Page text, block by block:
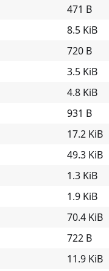
471 B
8.5 KiB
720 B
3.5 KiB
4.8 KiB
931 B
17.2 KiB
49.3 KiB
1.3 KiB
1.9 KiB
70.4 KiB
722 B
11.9 KiB